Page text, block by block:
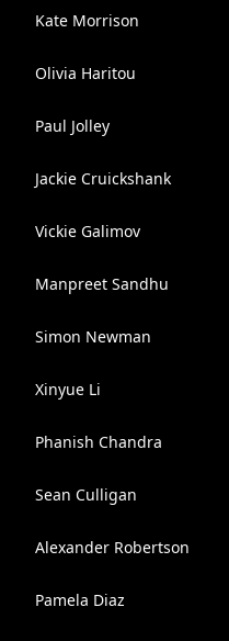
Kate Morrison
Olivia Haritou
Paul Jolley
Jackie Cruickshank
Vickie Galimov
Manpreet Sandhu
Simon Newman
Xinyue Li
Phanish Chandra
Sean Culligan
Alexander Robertson
Pamela Diaz